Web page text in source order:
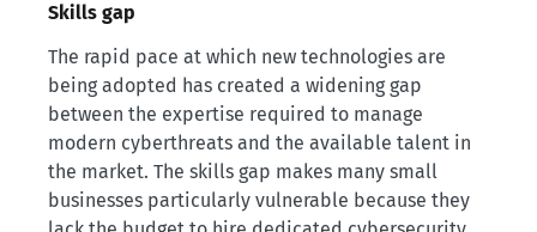
Skills gap
The rapid pace at which new technologies are
being adopted has created a widening gap
between the expertise required to manage
modern cyberthreats and the available talent in
the market. The skills gap makes many small
businesses particularly vulnerable because they